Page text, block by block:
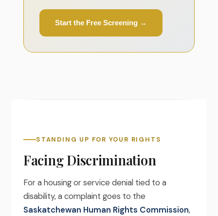
Start the Free Screening →
STANDING UP FOR YOUR RIGHTS
Facing Discrimination
For a housing or service denial tied to a
disability, a complaint goes to the
Saskatchewan Human Rights Commission,